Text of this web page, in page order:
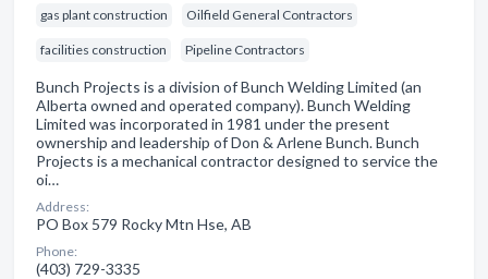
gas plant construction Oilfield General Contractors
facilities construction Pipeline Contractors
Bunch Projects is a division of Bunch Welding Limited (an
Alberta owned and operated company). Bunch Welding
Limited was incorporated in 1981 under the present
ownership and leadership of Don & Arlene Bunch. Bunch
Projects is a mechanical contractor designed to service the
oi…
Address:
PO Box 579 Rocky Mtn Hse, AB
Phone:
(403) 729-3335